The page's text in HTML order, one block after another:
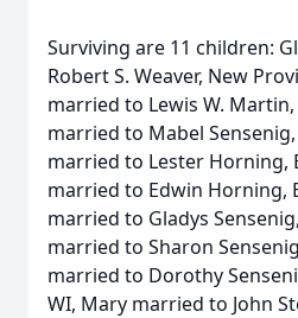
Surviving are 11 children:
Robert S. Weaver, New
married to Lewis W.
married to Mabel
married to Lester Horning,
married to Edwin Horning,
married to Gladys
married to Sharon
married to Dorothy
WI, Mary married to John